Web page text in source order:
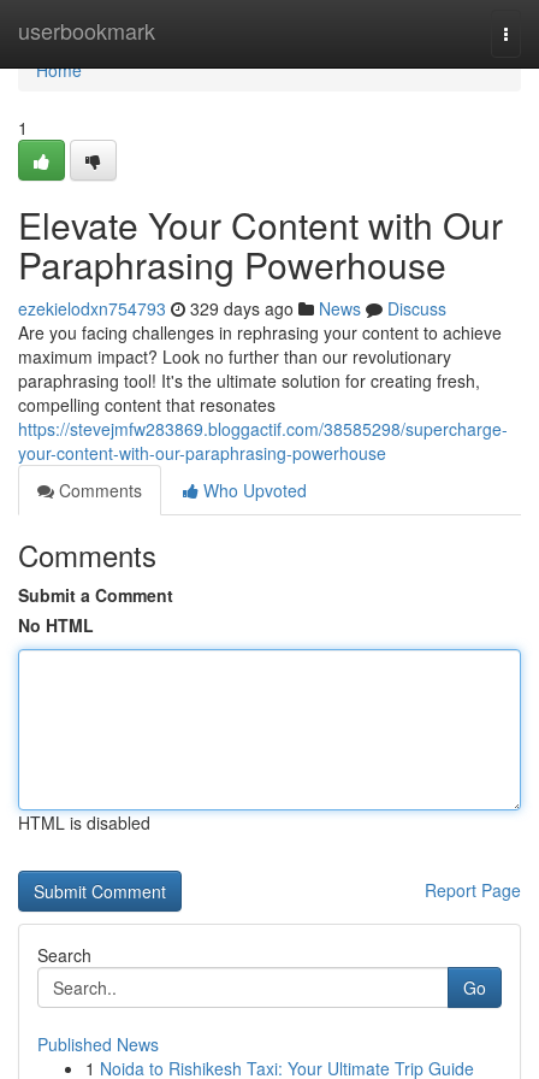
userbookmark
Home
Home
1
Elevate Your Content with Our
Paraphrasing Powerhouse
ezekielodxn754793 329 days ago News
Discuss
Are you facing challenges in rephrasing your content to achieve
maximum impact? Look no further than our revolutionary
paraphrasing tool! It's the ultimate solution for creating fresh,
compelling content that resonates
https://stevejmfw283869.bloggactif.com/38585298/supercharge-
your-content-with-our-paraphrasing-powerhouse
Comments
Who Upvoted
Comments
Submit a Comment
No HTML
HTML is disabled
Report Page
Search
Go
Published News
1 Noida to Rishikesh Taxi: Your Ultimate Trip Guide